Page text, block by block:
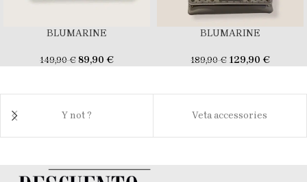
BLUMARINE
149,90€ 89,90 €
BLUMARINE
189,90€ 129,90 €
Y not ? Veta accessories